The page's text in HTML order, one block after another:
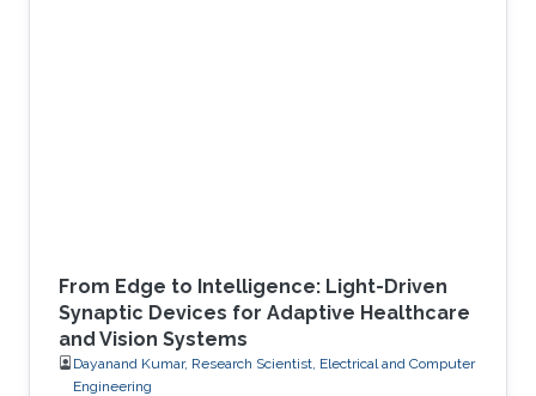
From Edge to Intelligence: Light-Driven
Synaptic Devices for Adaptive Healthcare
and Vision Systems
Dayanand Kumar, Research Scientist, Electrical and Computer
Engineering